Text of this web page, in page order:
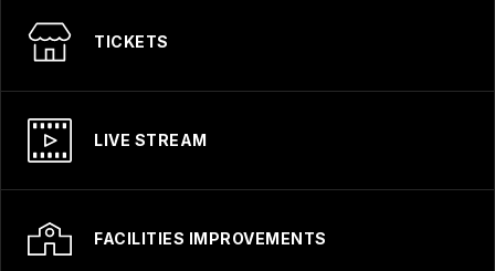
TICKETS
LIVE STREAM
FACILITIES IMPROVEMENTS